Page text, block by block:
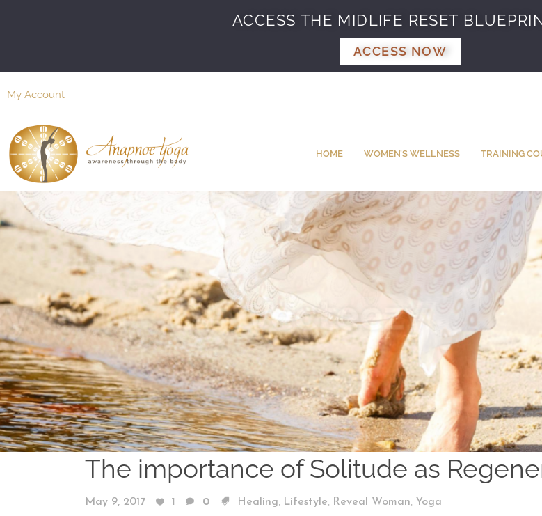
ACCESS THE MIDLIFE RESET
ACCESS NOW
My Account
HOME WOMEN’S WELLNESS TRAINING
The importance of Solitude as
May 9, 2017 1 0 Healing, Lifestyle, Reveal Woman, Yoga